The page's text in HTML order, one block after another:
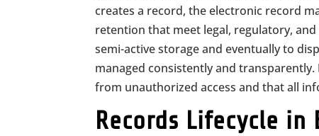
creates a record, the electronic record
retention that meet legal, regulatory,
semi-active storage and eventually to
managed consistently and
from unauthorized access and that all
Records Lifecycle in